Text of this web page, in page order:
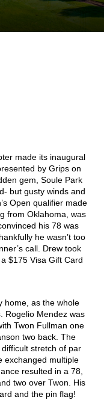
made its inaugural
by Grips on
gem, Soule Park
but gusty winds and
Open qualifier made
from Oklahoma, was
his 78 was
he wasn’t too
call. Drew took
$175 Visa Gift Card
home, as the whole
Rogelio Mendez was
Twon Fullman one
two back. The
stretch of par
exchanged multiple
resulted in a 78,
two over Twon. His
and the pin flag!